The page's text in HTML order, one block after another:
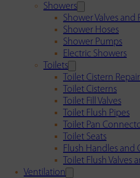
Showers
Shower Valves and
Shower Hoses
Shower Pumps
Electric Showers
Toilets
Toilet Cistern
Toilet Cisterns
Toilet Fill Valves
Toilet Flush Pipes
Toilet Pan
Toilet Seats
Flush Handles and
Toilet Flush Valves
Ventilation